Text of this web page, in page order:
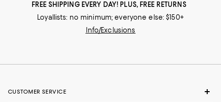
FREE SHIPPING EVERY DAY! PLUS, FREE RETURNS
Loyallists: no minimum; everyone else: $150+
Info/Exclusions
CUSTOMER SERVICE